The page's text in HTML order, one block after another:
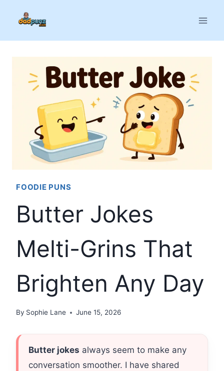
FOODIE PUNS
Butter Jokes
Melti-Grins That
Brighten Any Day
By Sophie Lane June 15, 2026
Butter jokes always seem to make any
conversation smoother. I have shared